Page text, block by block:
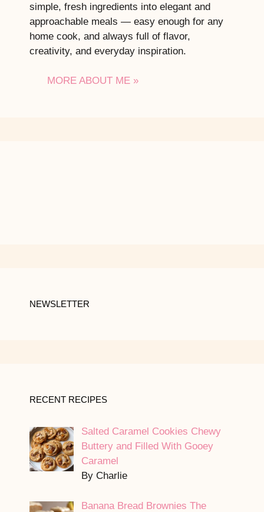
simple, fresh ingredients into elegant and
approachable meals — easy enough for any
home cook, and always full of flavor,
creativity, and everyday inspiration.
MORE ABOUT ME »
NEWSLETTER
RECENT RECIPES
Salted Caramel Cookies Chewy
Buttery and Filled With Gooey
Caramel
By Charlie
Banana Bread Brownies The